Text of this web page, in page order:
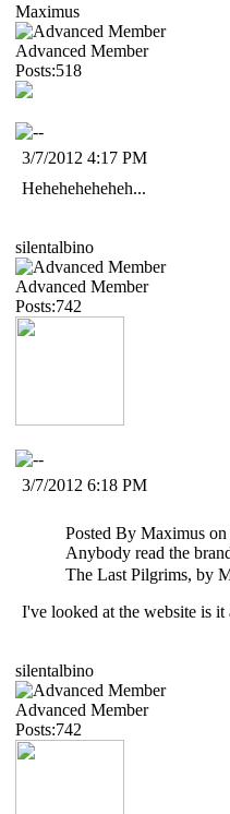
Maximus
Advanced Member
Posts:518
3/7/2012 4:17 PM
Heheheheheheh...
silentalbino
Advanced Member
Posts:742
3/7/2012 6:18 PM
Posted By Maximus
Anybody read the
The Last Pilgrims, by
I've looked at the website is it
silentalbino
Advanced Member
Posts:742